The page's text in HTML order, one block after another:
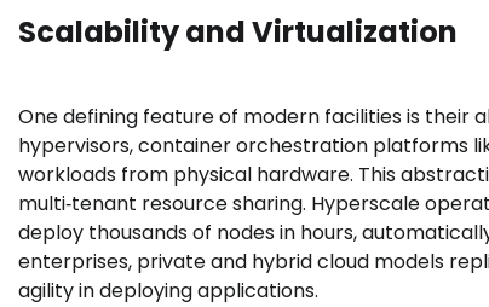
Scalability and Virtualization
One defining feature of modern facilities is their
hypervisors, container orchestration platforms
workloads from physical hardware. This
multi‑tenant resource sharing. Hyperscale
deploy thousands of nodes in hours,
enterprises, private and hybrid cloud models
agility in deploying applications.